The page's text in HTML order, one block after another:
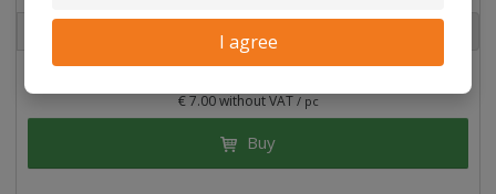
I agree
€ 7.00 without VAT / pc
Buy